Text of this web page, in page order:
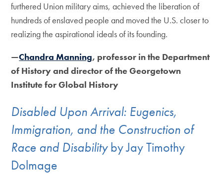
furthered Union military aims, achieved the liberation of
hundreds of enslaved people and moved the U.S. closer to
realizing the aspirational ideals of its founding.
—Chandra Manning, professor in the Department
of History and director of the Georgetown
Institute for Global History
Disabled Upon Arrival: Eugenics,
Immigration, and the Construction of
Race and Disabilityby Jay Timothy
Dolmage